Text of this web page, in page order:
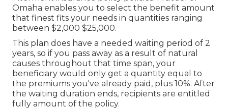
Omaha enables you to select the benefit amount
that finest fits your needs in quantities ranging
between $2,000 $25,000.
This plan does have a needed waiting period of 2
years, so if you pass away as a result of natural
causes throughout that time span, your
beneficiary would only get a quantity equal to
the premiums you've already paid, plus 10%. After
the waiting duration ends, recipients are entitled
fully amount of the policy.